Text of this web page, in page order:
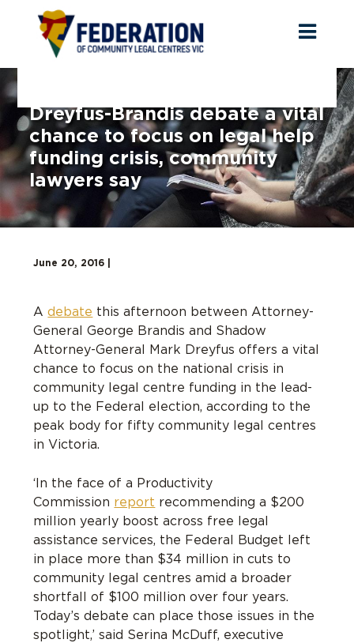
Dreyfus-Brandis debate a vital
chance to focus on legal help
funding crisis, community
lawyers say
June 20, 2016 |
A debate this afternoon between Attorney-
General George Brandis and Shadow
Attorney-General Mark Dreyfus offers a vital
chance to focus on the national crisis in
community legal centre funding in the lead-
up to the Federal election, according to the
peak body for fifty community legal centres
in Victoria.
‘In the face of a Productivity
Commission report recommending a $200
million yearly boost across free legal
assistance services, the Federal Budget left
in place more than $34 million in cuts to
community legal centres amid a broader
shortfall of $100 million over four years.
Today’s debate can place those issues in the
spotlight,’ said Serina McDuff, executive